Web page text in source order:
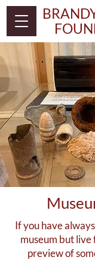
If you have
museum but live
preview of